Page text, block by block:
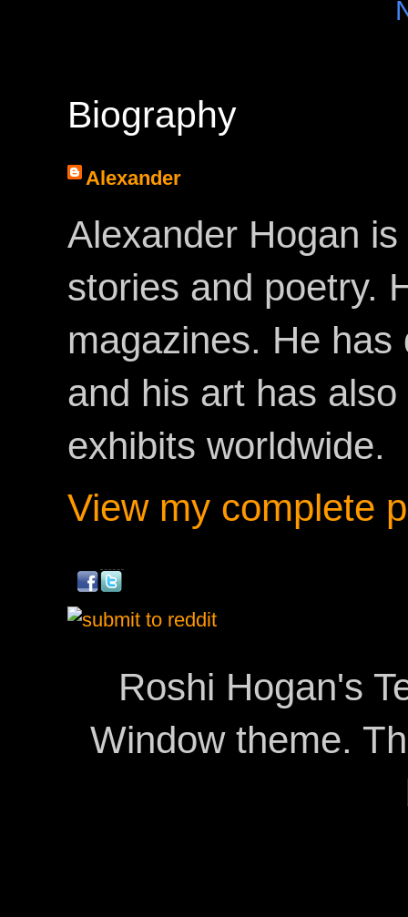
Biography
Alexander
Alexander Hogan
stories and poetry.
magazines. He
and his art has
exhibits worldwide.
View my complete
Roshi Hogan's
Window theme.